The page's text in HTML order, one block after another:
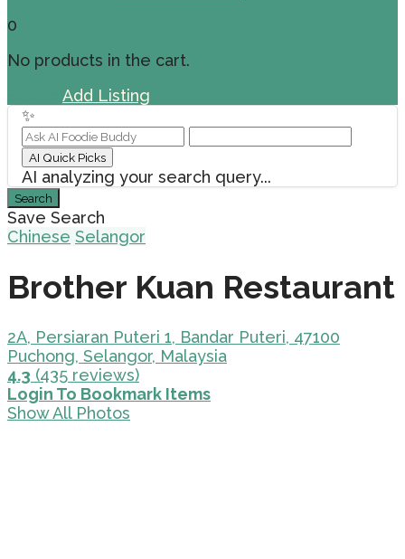
0
No products in the cart.
Add Listing
✨
AI Quick Picks
AI analyzing your search query...
Search
Save Search
Chinese Selangor
Brother Kuan Restaurant
2A, Persiaran Puteri 1, Bandar Puteri, 47100
Puchong, Selangor, Malaysia
4.3 (435 reviews)
Login To Bookmark Items
Show All Photos